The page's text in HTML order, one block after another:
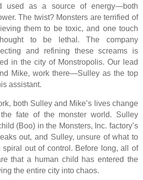
used as a source of energy—both
The twist? Monsters are terrified of
them to be toxic, and one touch
to be lethal. The company
and refining these screams is
in the city of Monstropolis. Our lead
Mike, work there—Sulley as the top
assistant.
both Sulley and Mike’s lives change
fate of the monster world. Sulley
(Boo) in the Monsters, Inc. factory’s
out, and Sulley, unsure of what to
spiral out of control. Before long, all of
that a human child has entered the
the entire city into chaos.